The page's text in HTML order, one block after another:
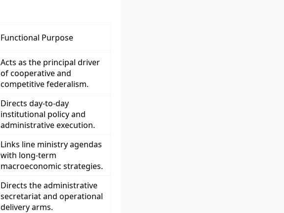
Functional Purpose
Acts as the principal driver
of cooperative and
competitive federalism.
Directs day-to-day
institutional policy and
administrative execution.
Links line ministry agendas
with long-term
macroeconomic strategies.
Directs the administrative
secretariat and operational
delivery arms.